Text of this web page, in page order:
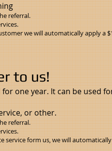
referral.
we will automatically apply a
to us!
one year. It can be used
or other.
referral.
service form us, we will